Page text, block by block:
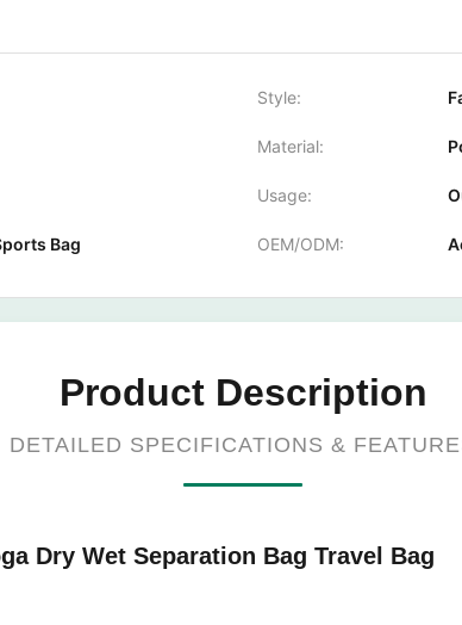
Style:
Material:
Usage:
Bag OEM/ODM:
Product Description
DETAILED SPECIFICATIONS &
Dry Wet Separation Bag Travel Bag